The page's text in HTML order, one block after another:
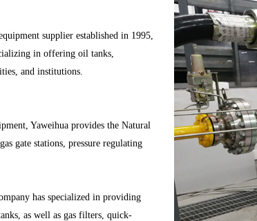
supplier established in 1995,
in offering oil tanks,
and institutions.
Yaweihua provides the Natural
gate stations, pressure regulating
has specialized in providing
as well as gas filters, quick-